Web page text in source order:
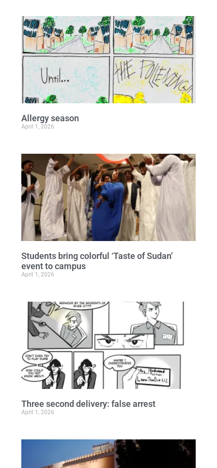
Allergy season
April 1, 2026
Students bring colorful ‘Taste of Sudan’
event to campus
April 1, 2026
Three second delivery: false arrest
April 1, 2026